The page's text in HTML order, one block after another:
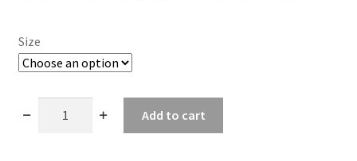
Size
Add to cart